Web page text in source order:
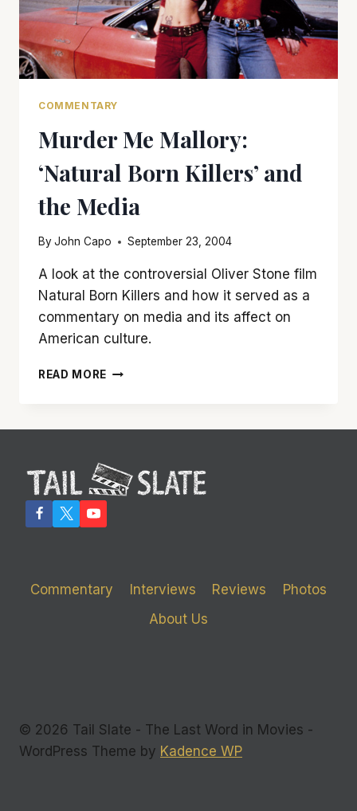
COMMENTARY
Murder Me Mallory:
‘Natural Born Killers’ and
the Media
ByJohn Capo September 23, 2004
A look at the controversial Oliver Stone film
Natural Born Killers and how it served as a
commentary on media and its affect on
American culture.
READ MORE MURDER
AND
THE
MEDIA
Commentary Interviews Reviews
Photos
About Us
© 2026 Tail Slate - The Last Word in Movies -
WordPress Theme by Kadence WP